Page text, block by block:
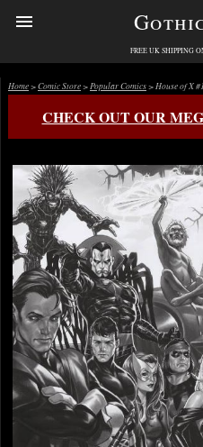
FREE UK SHIPPING
Home>Comic Store>Popular Comics> House of X
CHECK OUT OUR